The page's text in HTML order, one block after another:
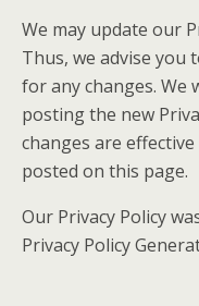
We may update our
Thus, we advise you
for any changes. We
posting the new
changes are
posted on this page.
Our Privacy Policy
Privacy Policy